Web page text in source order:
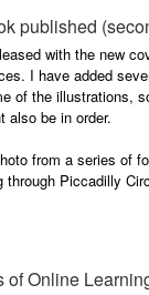
published
with the new
I have added
of the illustrations,
also be in order.
from a series of
through Piccadilly
of Online